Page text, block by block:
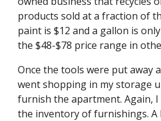
products sold at a fraction of
paint is $12 and a gallon is
the $48-$78 price range in
Once the tools were put away
went shopping in my storage
furnish the apartment. Again,
the inventory of furnishings.